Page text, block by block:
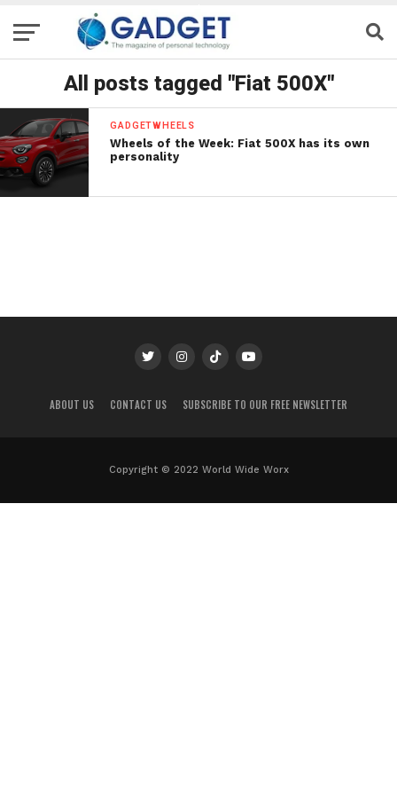
All posts tagged "Fiat 500X"
GADGETWHEELS
Wheels of the Week: Fiat 500X has its own
personality
ABOUT US CONTACT US SUBSCRIBE TO OUR FREE NEWSLETTER
Copyright © 2022 World Wide Worx